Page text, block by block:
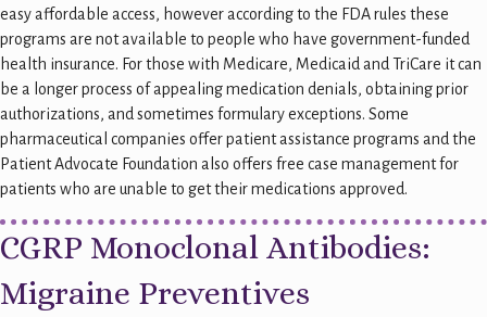
easy affordable access, however according to the FDA rules these
programs are not available to people who have government-funded
health insurance. For those with Medicare, Medicaid and TriCare it can
be a longer process of appealing medication denials, obtaining prior
authorizations, and sometimes formulary exceptions. Some
pharmaceutical companies offer patient assistance programs and the
Patient Advocate Foundation also offers free case management for
patients who are unable to get their medications approved.
CGRP Monoclonal Antibodies:
Migraine Preventives